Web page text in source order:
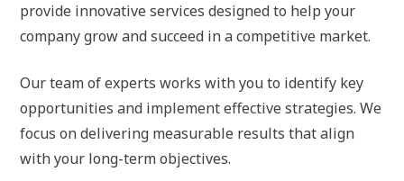
provide innovative services designed to help your
company grow and succeed in a competitive market.
Our team of experts works with you to identify key
opportunities and implement effective strategies. We
focus on delivering measurable results that align
with your long-term objectives.